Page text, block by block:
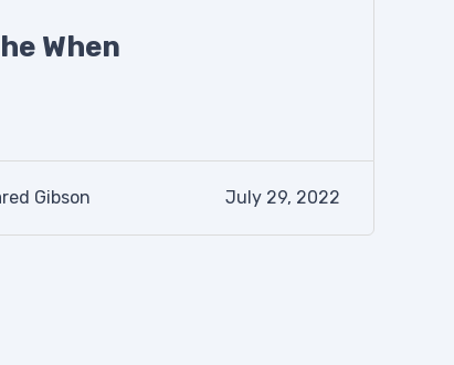
When
Gibson July 29, 2022